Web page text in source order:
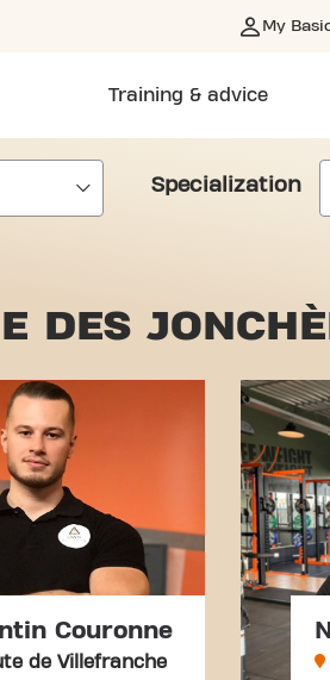
My
Training & advice
Specialization
DES
Couronne
de Villefranche